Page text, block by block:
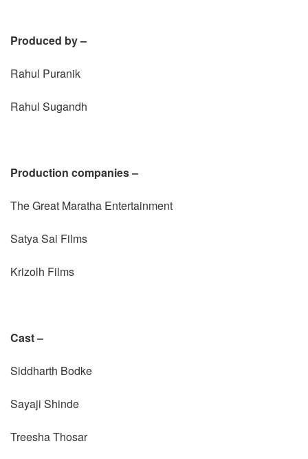
Produced by –
Rahul Puranik
Rahul Sugandh
Production companies –
The Great Maratha Entertainment
Satya Sai Films
Krizolh Films
Cast –
Siddharth Bodke
Sayaji Shinde
Treesha Thosar